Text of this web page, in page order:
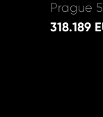
Prague
318.189